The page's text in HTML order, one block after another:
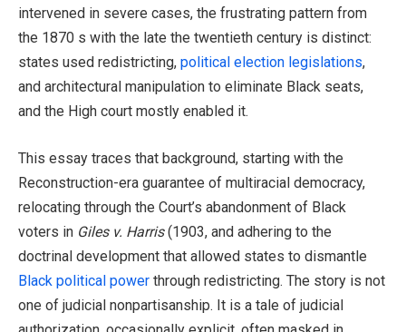
intervened in severe cases, the frustrating pattern from
the 1870 s with the late the twentieth century is distinct:
states used redistricting, political election legislations,
and architectural manipulation to eliminate Black seats,
and the High court mostly enabled it.
This essay traces that background, starting with the
Reconstruction-era guarantee of multiracial democracy,
relocating through the Court’s abandonment of Black
voters in Giles v. Harris(1903, and adhering to the
doctrinal development that allowed states to dismantle
Black political power through redistricting. The story is not
one of judicial nonpartisanship. It is a tale of judicial